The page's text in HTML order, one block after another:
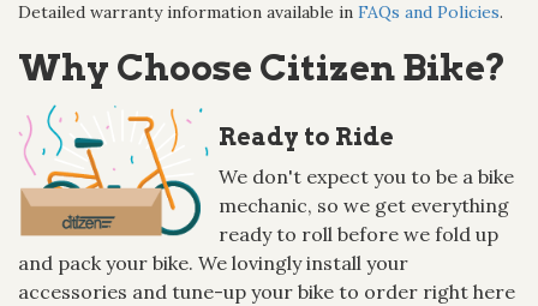
Detailed warranty information available in FAQs and Policies.
Why Choose Citizen Bike?
Ready to Ride
We don't expect you to be a bike
mechanic, so we get everything
ready to roll before we fold up
and pack your bike. We lovingly install your
accessories and tune-up your bike to order right here